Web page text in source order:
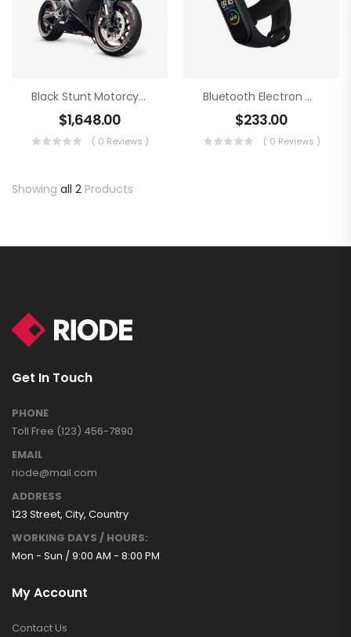
Black Stunt Motorcycling
$1,648.00
( 0 Reviews )
Bluetooth Electron Clock
$233.00
( 0 Reviews )
Showing all 2 Products
Get In Touch
PHONE
Toll Free (123) 456-7890
EMAIL
riode@mail.com
ADDRESS
123 Street, City, Country
WORKING DAYS / HOURS:
Mon - Sun / 9:00 AM - 8:00 PM
My Account
Contact Us